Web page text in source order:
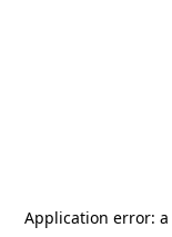
Application error: a